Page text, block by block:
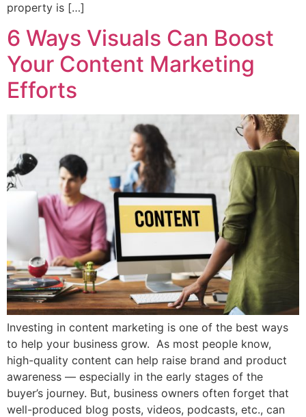
property is […]
6 Ways Visuals Can Boost
Your Content Marketing
Efforts
Investing in content marketing is one of the best ways
to help your business grow. As most people know,
high-quality content can help raise brand and product
awareness — especially in the early stages of the
buyer’s journey. But, business owners often forget that
well-produced blog posts, videos, podcasts, etc., can